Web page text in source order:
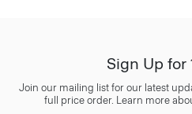
Sign Up for
Join our mailing list for our latest
full price order. Learn more